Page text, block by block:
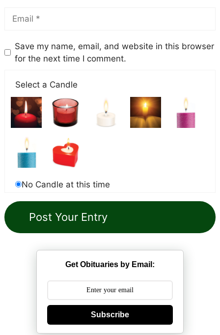
Save my name, email, and website in this browser
for the next time I comment.
Select a Candle
No Candle at this time
Get Obituaries by Email:
Subscribe